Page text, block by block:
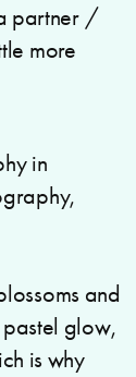
partner /
more
and
glow,
is why